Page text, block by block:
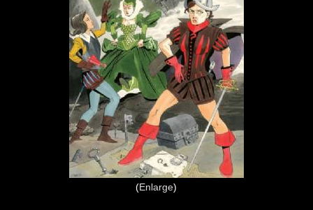
Enlarge